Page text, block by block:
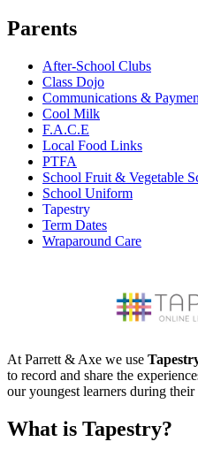
Parents
After-School Clubs
Class Dojo
Communications &
Cool Milk
F.A.C.E
Local Food Links
PTFA
School Fruit & Vegetable
School Uniform
Tapestry
Term Dates
Wraparound Care
At Parrett & Axe we use
to record and share the
our youngest learners during
What is Tapestry?